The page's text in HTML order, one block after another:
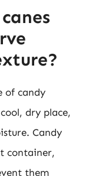
of candy
dry place,
Candy
container,
them